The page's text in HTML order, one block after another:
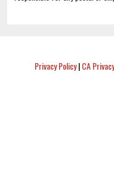
Privacy Policy|CA